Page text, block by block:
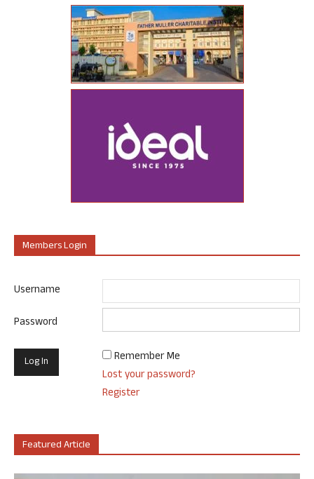
Members Login
Username
Password
Remember Me
Lost your password?
Register
Featured Article